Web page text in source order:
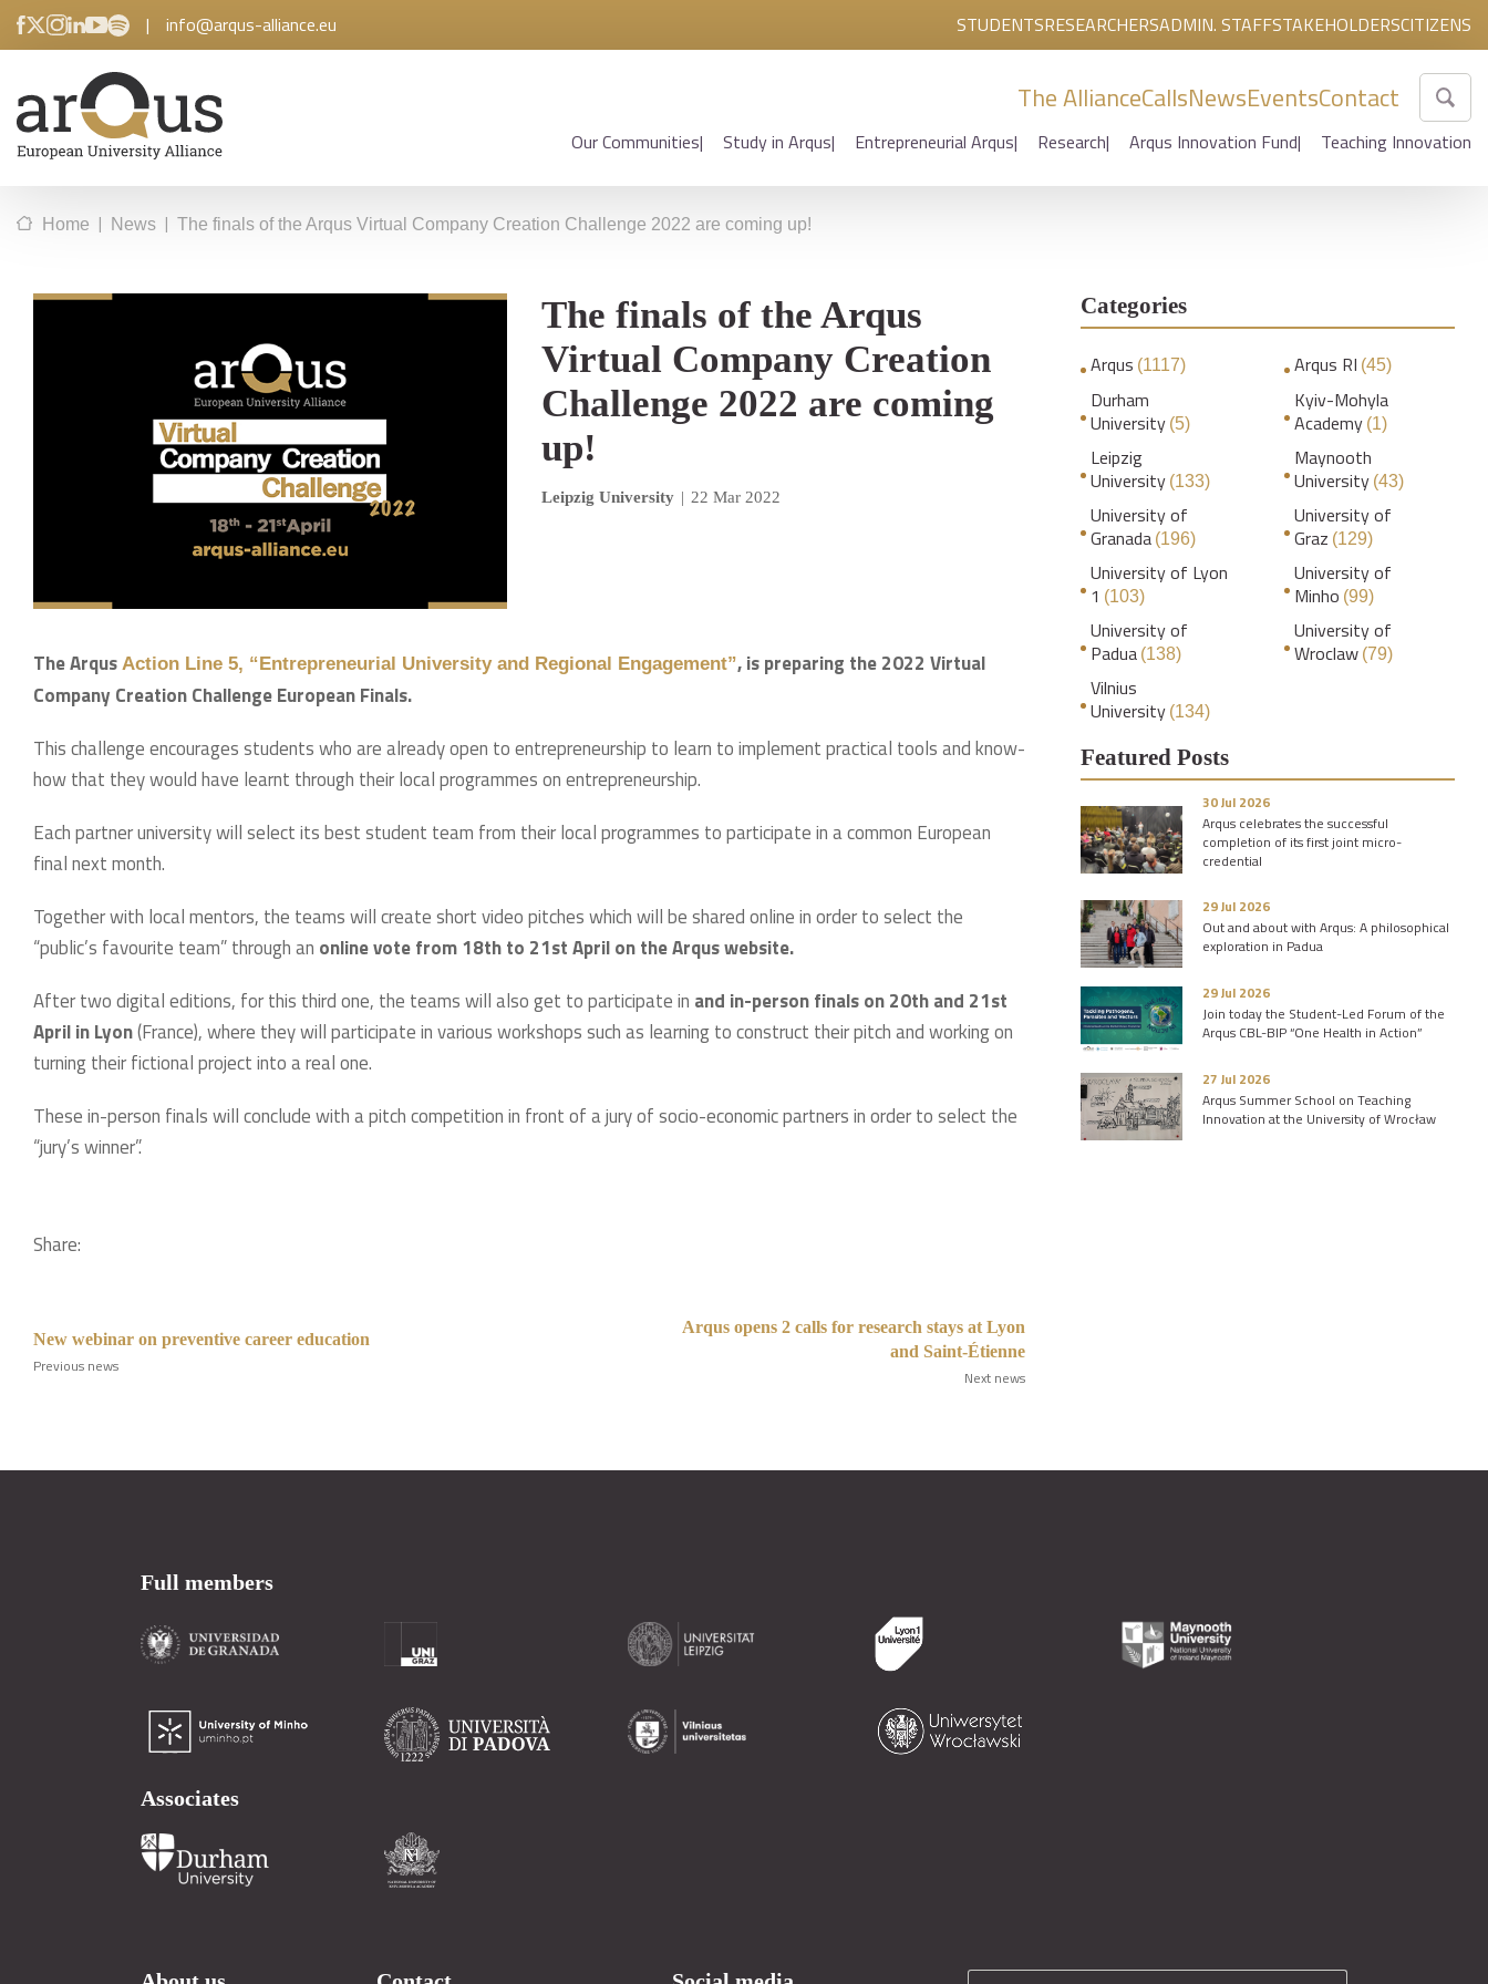
| info@arqus-alliance.eu STUDENTSRESEARCHERSADMIN. STAFFSTAKEHOLDERSCITIZENS
The AllianceCallsNewsEventsContact
Our Communities Study in Arqus Entrepreneurial Arqus Research Arqus Innovation Fund Teaching Innovation
Home | News | The finals of the Arqus Virtual Company Creation Challenge 2022 are coming up!
The finals of the Arqus
Virtual Company Creation
Challenge 2022 are coming
up!
Leipzig University | 22 Mar 2022
The Arqus Action Line 5, “Entrepreneurial University and Regional Engagement”, is preparing the 2022 Virtual
Company Creation Challenge European Finals.
This challenge encourages students who are already open to entrepreneurship to learn to implement practical tools and know-
how that they would have learnt through their local programmes on entrepreneurship.
Each partner university will select its best student team from their local programmes to participate in a common European
final next month.
Together with local mentors, the teams will create short video pitches which will be shared online in order to select the
“public’s favourite team” through an online vote from 18th to 21st April on the Arqus website.
After two digital editions, for this third one, the teams will also get to participate in and in-person finals on 20th and 21st
April in Lyon(France), where they will participate in various workshops such as learning to construct their pitch and working on
turning their fictional project into a real one.
These in-person finals will conclude with a pitch competition in front of a jury of socio-economic partners in order to select the
“jury’s winner”.
Share:
New webinar on preventive career education
Previous news
Arqus opens 2 calls for research stays at Lyon
and Saint-Étienne
Next news
Categories
Arqus (1117) Arqus RI (45)
Durham
University (5)
Kyiv-Mohyla
Academy (1)
Leipzig
University (133)
Maynooth
University (43)
University of
Granada (196)
University of
Graz (129)
University of Lyon
1 (103)
University of
Minho (99)
University of
Padua (138)
University of
Wroclaw (79)
Vilnius
University (134)
Featured Posts
30 Jul 2026
Arqus celebrates the successful
completion of its first joint micro-
credential
29 Jul 2026
Out and about with Arqus: A philosophical
exploration in Padua
29 Jul 2026
Join today the Student-Led Forum of the
Arqus CBL-BIP “One Health in Action”
27 Jul 2026
Arqus Summer School on Teaching
Innovation at the University of Wrocław
Full members
Associates